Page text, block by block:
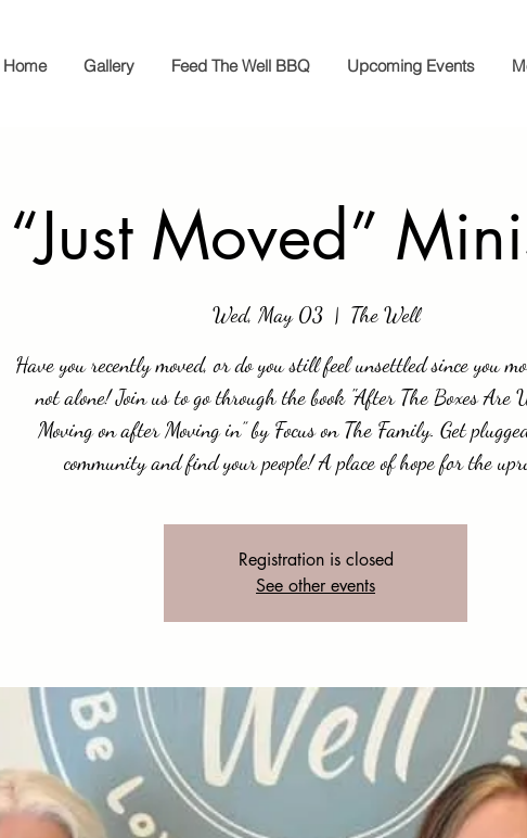
Home Gallery Feed The Well BBQ Upcoming Events
“Just Moved”
Wed, May 03
  |
The Well
Have you recently moved, or do you still feel unsettled since you
not alone! Join us to go through the book "After The Boxes Are
Moving on after Moving in” by Focus on The Family. Get
community and find your people! A place of hope for the
Registration is closed
See other events